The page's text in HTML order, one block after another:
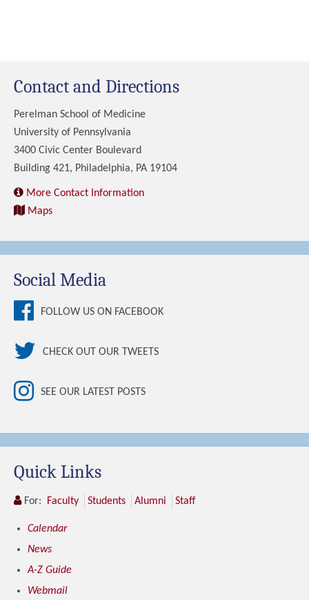
Contact and Directions
Perelman School of Medicine
University of Pennsylvania
3400 Civic Center Boulevard
Building 421, Philadelphia, PA 19104
More Contact Information
Maps
Social Media
FOLLOW US ON FACEBOOK
CHECK OUT OUR TWEETS
SEE OUR LATEST POSTS
Quick Links
For: Faculty Students Alumni Staff
Calendar
News
A-Z Guide
Webmail